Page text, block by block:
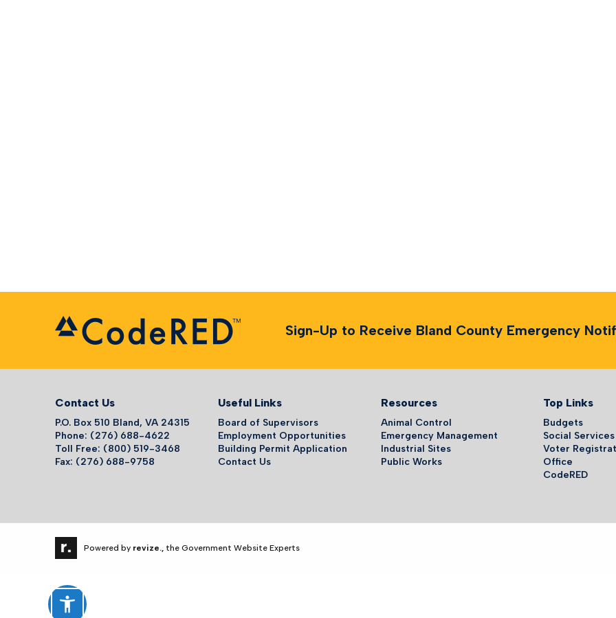
Sign-Up to Receive Bland County Emergency
Contact Us
P.O. Box 510 Bland, VA 24315
Phone: (276) 688-4622
Toll Free: (800) 519-3468
Fax: (276) 688-9758
Useful Links
Board of Supervisors
Employment Opportunities
Building Permit Application
Contact Us
Resources
Animal Control
Emergency Management
Industrial Sites
Public Works
Top Links
Budgets
Social Services
Voter
Office
CodeRED
Powered by revize., the Government Website Experts